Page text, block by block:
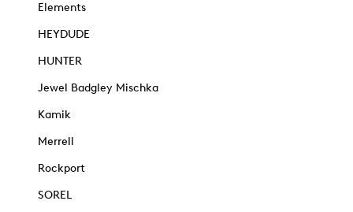
Elements
HEYDUDE
HUNTER
Jewel Badgley Mischka
Kamik
Merrell
Rockport
SOREL